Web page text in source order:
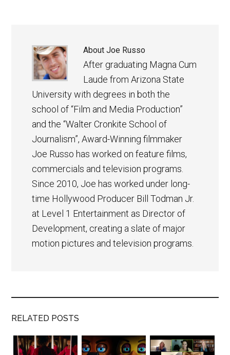
AboutJoe Russo
After graduating Magna Cum
Laude from Arizona State
University with degrees in both the
school of “Film and Media Production”
and the “Walter Cronkite School of
Journalism”, Award-Winning filmmaker
Joe Russo has worked on feature films,
commercials and television programs.
Since 2010, Joe has worked under long-
time Hollywood Producer Bill Todman Jr.
at Level 1 Entertainment as Director of
Development, creating a slate of major
motion pictures and television programs.
RELATED POSTS